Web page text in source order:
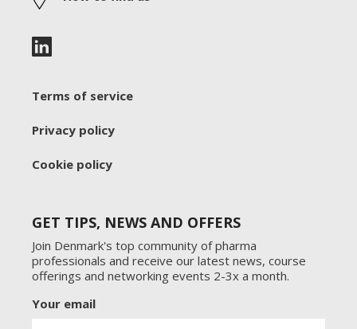
Terms of service
Privacy policy
Cookie policy
GET TIPS, NEWS AND OFFERS
Join Denmark's top community of pharma
professionals and receive our latest news, course
offerings and networking events 2-3x a month.
Your email